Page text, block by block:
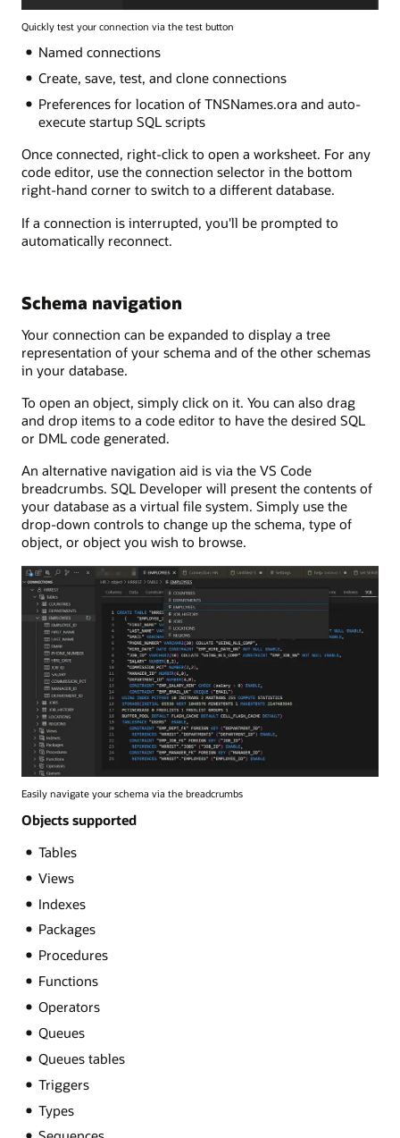
Quickly test your connection via the test button
Named connections
Create, save, test, and clone connections
Preferences for location of TNSNames.ora and auto-
execute startup SQL scripts
Once connected, right-click to open a worksheet. For any
code editor, use the connection selector in the bottom
right-hand corner to switch to a different database.
If a connection is interrupted, you'll be prompted to
automatically reconnect.
Schema navigation
Your connection can be expanded to display a tree
representation of your schema and of the other schemas
in your database.
To open an object, simply click on it. You can also drag
and drop items to a code editor to have the desired SQL
or DML code generated.
An alternative navigation aid is via the VS Code
breadcrumbs. SQL Developer will present the contents of
your database as a virtual file system. Simply use the
drop-down controls to change up the schema, type of
object, or object you wish to browse.
Easily navigate your schema via the breadcrumbs
Objects supported
Tables
Views
Indexes
Packages
Procedures
Functions
Operators
Queues
Queues tables
Triggers
Types